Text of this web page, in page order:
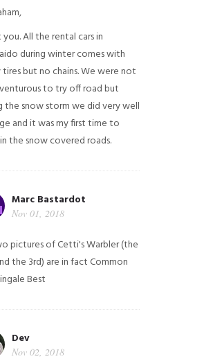
you. All the rental cars in
during winter comes with
tires but no chains. We were not
to try off road but
the snow storm we did very well
and it was my first time to
the snow covered roads.
Marc Bastardot
Nov 01, 2018
pictures of Cetti's Warbler (the
the 3rd) are in fact Common
Best
Dev
Nov 02, 2018